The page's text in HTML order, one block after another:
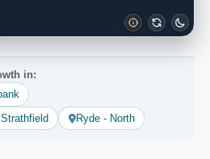
in:
Ryde - North